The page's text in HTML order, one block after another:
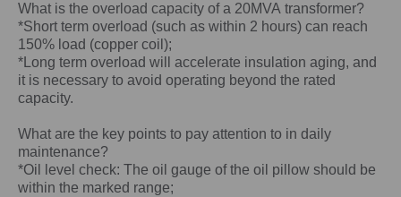
What is the overload capacity of a 20MVA transformer?
*Short term overload (such as within 2 hours) can reach
150% load (copper coil);
*Long term overload will accelerate insulation aging, and
it is necessary to avoid operating beyond the rated
capacity.
What are the key points to pay attention to in daily
maintenance?
*Oil level check: The oil gauge of the oil pillow should be
within the marked range;